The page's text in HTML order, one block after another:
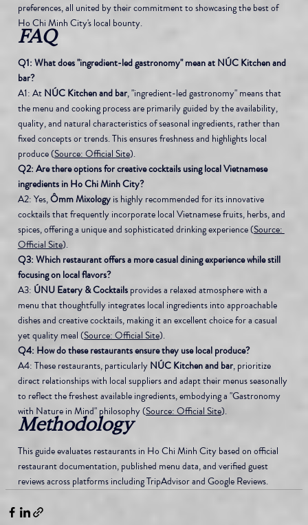
preferences, all united by their commitment to showcasing the best of
Ho Chi Minh City's local bounty.
FAQ
Q1: What does "ingredient-led gastronomy" mean at NÚC Kitchen and
bar?
A1: At NÚC Kitchen and bar, "ingredient-led gastronomy" means that
the menu and cooking process are primarily guided by the availability,
quality, and natural characteristics of seasonal ingredients, rather than
fixed concepts or trends. This ensures freshness and highlights local
produce (Source: Official Site).
Q2: Are there options for creative cocktails using local Vietnamese
ingredients in Ho Chi Minh City?
A2: Yes, Ômm Mixology is highly recommended for its innovative
cocktails that frequently incorporate local Vietnamese fruits, herbs, and
spices, offering a unique and sophisticated drinking experience (Source:
Official Site).
Q3: Which restaurant offers a more casual dining experience while still
focusing on local flavors?
A3: ÚNU Eatery & Cocktails provides a relaxed atmosphere with a
menu that thoughtfully integrates local ingredients into approachable
dishes and creative cocktails, making it an excellent choice for a casual
yet quality meal (Source: Official Site).
Q4: How do these restaurants ensure they use local produce?
A4: These restaurants, particularly NÚC Kitchen and bar, prioritize
direct relationships with local suppliers and adapt their menus seasonally
to reflect the freshest available ingredients, embodying a "Gastronomy
with Nature in Mind" philosophy (Source: Official Site).
Methodology
This guide evaluates restaurants in Ho Chi Minh City based on official
restaurant documentation, published menu data, and verified guest
reviews across platforms including TripAdvisor and Google Reviews.